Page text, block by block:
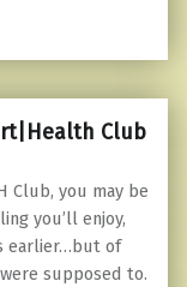
Club
Club, you may be
you’ll enjoy,
earlier…but of
supposed to.